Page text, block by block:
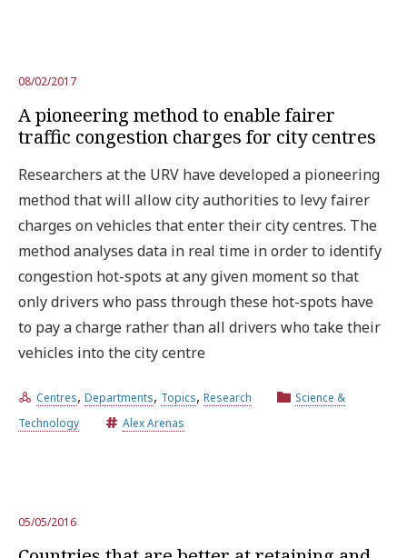
08/02/2017
A pioneering method to enable fairer
traffic congestion charges for city centres
Researchers at the URV have developed a pioneering
method that will allow city authorities to levy fairer
charges on vehicles that enter their city centres. The
method analyses data in real time in order to identify
congestion hot-spots at any given moment so that
only drivers who pass through these hot-spots have
to pay a charge rather than all drivers who take their
vehicles into the city centre
Centres, Departments, Topics, Research
Science &
Technology
Alex Arenas
05/05/2016